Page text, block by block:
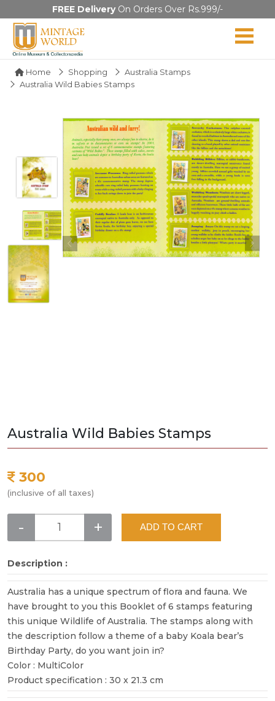
FREE DeliveryOn Orders Over Rs.999/-
Home Shopping
Australia Stamps
Australia Wild Babies Stamps
Australia Wild Babies Stamps
300
(inclusive of all taxes)
- + ADD TO CART
Description :
Australia has a unique spectrum of flora and fauna. We
have brought to you this Booklet of 6 stamps featuring
this unique Wildlife of Australia. The stamps along with
the description follow a theme of a baby Koala bear’s
Birthday Party, do you want join in?
Color : MultiColor
Product specification : 30 x 21.3 cm